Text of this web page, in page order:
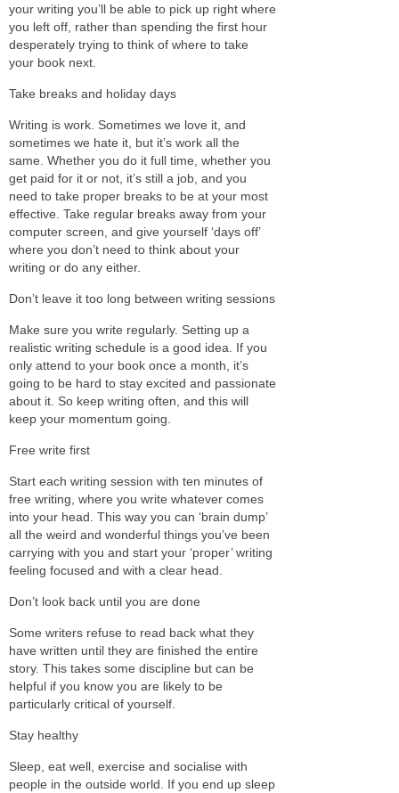
your writing you’ll be able to pick up right where
you left off, rather than spending the first hour
desperately trying to think of where to take
your book next.
Take breaks and holiday days
Writing is work. Sometimes we love it, and
sometimes we hate it, but it’s work all the
same. Whether you do it full time, whether you
get paid for it or not, it’s still a job, and you
need to take proper breaks to be at your most
effective. Take regular breaks away from your
computer screen, and give yourself ‘days off’
where you don’t need to think about your
writing or do any either.
Don’t leave it too long between writing sessions
Make sure you write regularly. Setting up a
realistic writing schedule is a good idea. If you
only attend to your book once a month, it’s
going to be hard to stay excited and passionate
about it. So keep writing often, and this will
keep your momentum going.
Free write first
Start each writing session with ten minutes of
free writing, where you write whatever comes
into your head. This way you can ‘brain dump’
all the weird and wonderful things you’ve been
carrying with you and start your ‘proper’ writing
feeling focused and with a clear head.
Don’t look back until you are done
Some writers refuse to read back what they
have written until they are finished the entire
story. This takes some discipline but can be
helpful if you know you are likely to be
particularly critical of yourself.
Stay healthy
Sleep, eat well, exercise and socialise with
people in the outside world. If you end up sleep